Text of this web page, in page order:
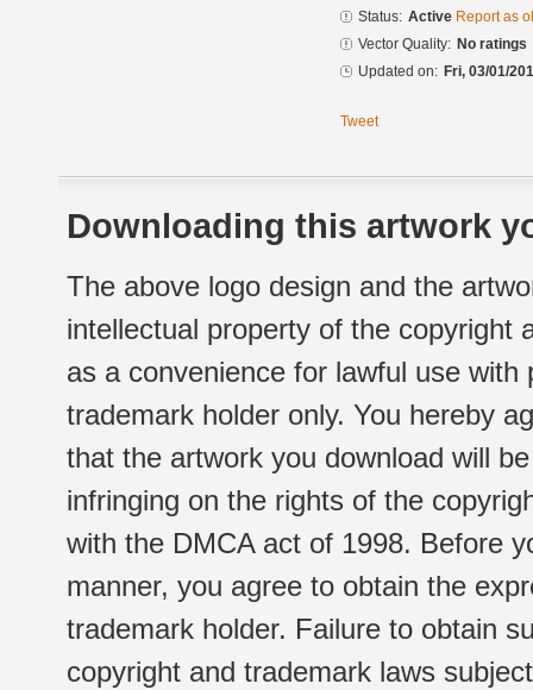
Status: Active Report as
Vector Quality: No ratings
Updated on: Fri, 03/01/
Tweet
Downloading this artwork
The above logo design and the
intellectual property of the copyright
as a convenience for lawful use
trademark holder only. You hereby
that the artwork you download will
infringing on the rights of the
with the DMCA act of 1998. Before
manner, you agree to obtain the
trademark holder. Failure to obtain
copyright and trademark laws